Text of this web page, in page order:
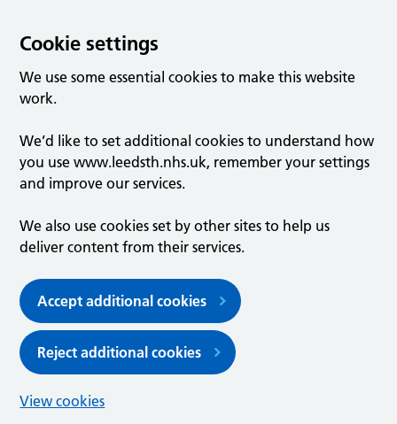
Cookie settings
We use some essential cookies to make this website
work.
We’d like to set additional cookies to understand how
you use www.leedsth.nhs.uk, remember your settings
and improve our services.
We also use cookies set by other sites to help us
deliver content from their services.
Accept additional cookies
Reject additional cookies
View cookies